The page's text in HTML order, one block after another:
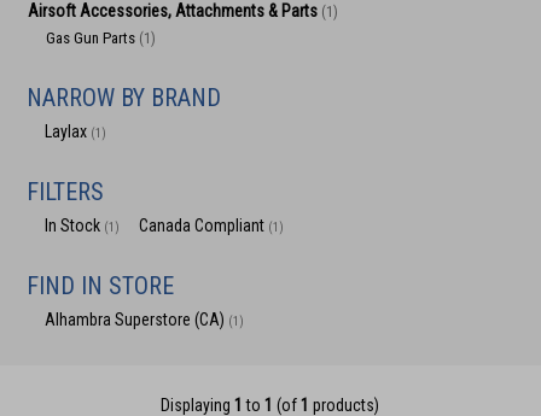
Airsoft Accessories, Attachments & Parts (1)
Gas Gun Parts (1)
NARROW BY BRAND
Laylax (1)
FILTERS
In Stock (1) Canada Compliant (1)
FIND IN STORE
Alhambra Superstore (CA) (1)
Displaying1 to1 (of1 products)